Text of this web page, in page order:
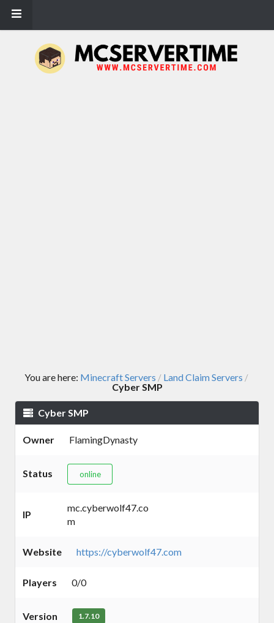
You are here: Minecraft Servers / Land Claim Servers /
Cyber SMP
Cyber SMP
Owner FlamingDynasty
Status online
IP
mc.cyberwolf47.co
m
Website https://cyberwolf47.com
Players 0/0
Version 1.7.10